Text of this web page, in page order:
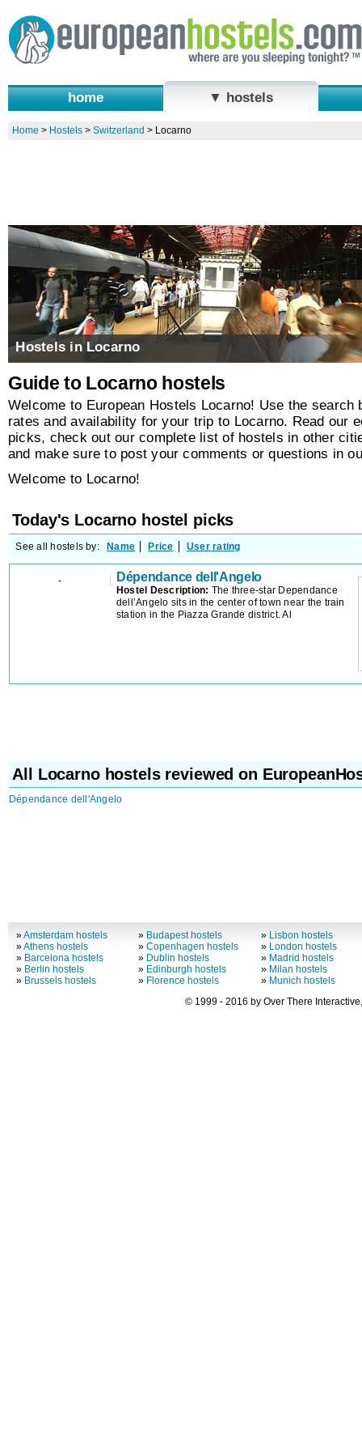
home ▼ hostels
Home > Hostels> Switzerland > Locarno
Hostels in Locarno
Guide to Locarno hostels
Welcome to European Hostels Locarno! Use the search
rates and availability for your trip to Locarno. Read our
picks, check out our complete list of hostels in other
and make sure to post your comments or questions in
Welcome to Locarno!
Today's Locarno hostel picks
See all hostels by: Name Price User rating
- Dépendance dell'Angelo
Hostel Description: The three-star Dependance
dell’Angelo sits in the center of town near the train
station in the Piazza Grande district. Al
All Locarno hostels reviewed on
Dépendance dell'Angelo
»Amsterdam hostels
»Athens hostels
» Barcelona hostels
» Berlin hostels
» Brussels hostels
» Budapest hostels
»Copenhagen hostels
» Dublin hostels
» Edinburgh hostels
» Florence hostels
» Lisbon hostels
» London hostels
» Madrid hostels
» Milan hostels
» Munich hostels
© 1999 - 2016 by Over There